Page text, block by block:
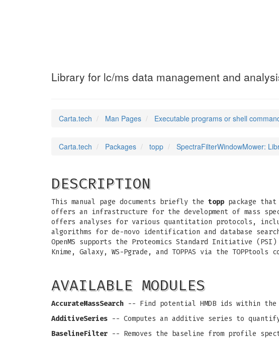
Library for lc/ms data management and
Carta.tech Man Pages Executable programs or shell
Carta.tech Packages topp SpectraFilterWindowMower:
DESCRIPTION
This manual page documents briefly the topp package
offers an infrastructure for the development of mass
offers analyses for various quantitation protocols,
algorithms for de-novo identification and database
OpenMS supports the Proteomics Standard Initiative
Knime, Galaxy, WS-Pgrade, and TOPPAS via the
AVAILABLE MODULES
AccurateMassSearch -- Find potential HMDB ids within the
AdditiveSeries -- Computes an additive series to
BaselineFilter -- Removes the baseline from profile